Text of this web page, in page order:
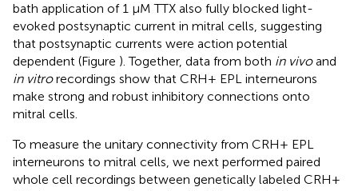
bath application of 1 μM TTX also fully blocked light-
evoked postsynaptic current in mitral cells, suggesting
that postsynaptic currents were action potential
dependent (Figure ). Together, data from both in vivoand
in vitrorecordings show that CRH+ EPL interneurons
make strong and robust inhibitory connections onto
mitral cells.
To measure the unitary connectivity from CRH+ EPL
interneurons to mitral cells, we next performed paired
whole cell recordings between genetically labeled CRH+